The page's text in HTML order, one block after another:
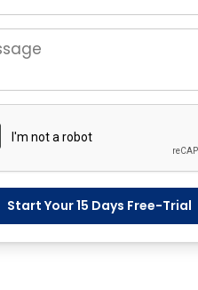
Start Your 15 Days Free-Trial